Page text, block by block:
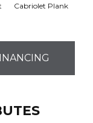
Cabriolet Plank